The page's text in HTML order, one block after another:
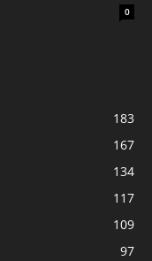
0
183
167
134
117
109
97